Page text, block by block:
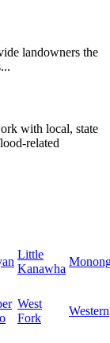
landowners the
with local, state
related
Little
Kanawha
West
Fork
Western